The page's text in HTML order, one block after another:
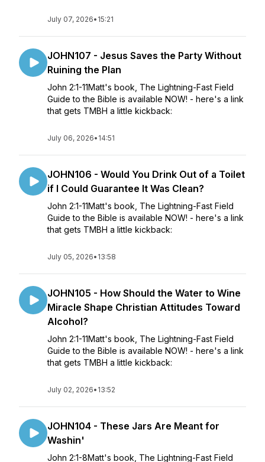
July 07, 2026• 15:21
JOHN107 - Jesus Saves the Party Without
Ruining the Plan
John 2:1-11Matt's book, The Lightning-Fast Field
Guide to the Bible is available NOW! - here's a link
that gets TMBH a little kickback:
July 06, 2026• 14:51
JOHN106 - Would You Drink Out of a Toilet
if I Could Guarantee It Was Clean?
John 2:1-11Matt's book, The Lightning-Fast Field
Guide to the Bible is available NOW! - here's a link
that gets TMBH a little kickback:
July 05, 2026• 13:58
JOHN105 - How Should the Water to Wine
Miracle Shape Christian Attitudes Toward
Alcohol?
John 2:1-11Matt's book, The Lightning-Fast Field
Guide to the Bible is available NOW! - here's a link
that gets TMBH a little kickback:
July 02, 2026• 13:52
JOHN104 - These Jars Are Meant for
Washin'
John 2:1-8Matt's book, The Lightning-Fast Field